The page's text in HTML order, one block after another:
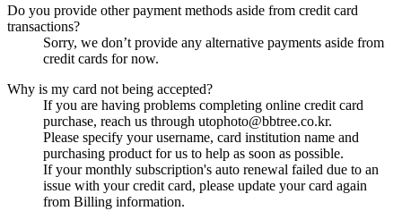
Do you provide other payment methods aside from credit card
transactions?
Sorry, we don’t provide any alternative payments aside from
credit cards for now.
Why is my card not being accepted?
If you are having problems completing online credit card
purchase, reach us through utophoto@bbtree.co.kr.
Please specify your username, card institution name and
purchasing product for us to help as soon as possible.
If your monthly subscription's auto renewal failed due to an
issue with your credit card, please update your card again
from Billing information.